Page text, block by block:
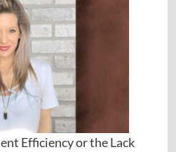
Efficiency or the Lack